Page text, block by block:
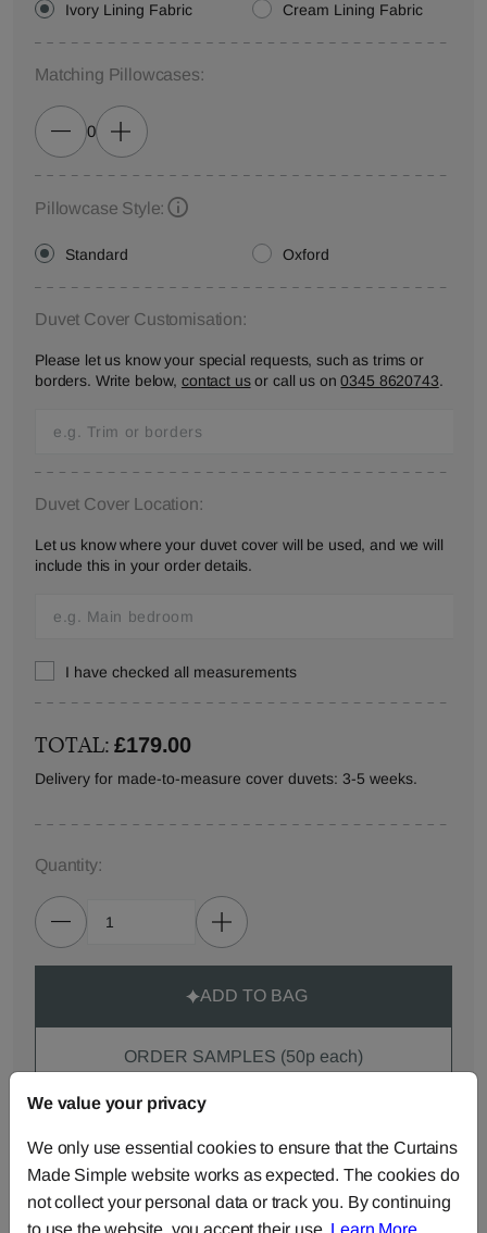
Ivory Lining Fabric Cream Lining Fabric
Matching Pillowcases:
0
Pillowcase Style:
Standard Oxford
Duvet Cover Customisation:
Please let us know your special requests, such as trims or
borders. Write below, contact usor call us on0345 8620743.
Duvet Cover Location:
Let us know where your duvet cover will be used, and we will
include this in your order details.
I have checked all measurements
TOTAL:£179.00
Delivery for made-to-measure cover duvets: 3-5 weeks.
Quantity:
ADD TO BAG
ORDER SAMPLES (50p each)
Made-to-Measure...
Curtains
Roman
Blinds
Cut Length
Fabric
We value your privacy
We only use essential cookies to ensure that the Curtains
Made Simple website works as expected. The cookies do
not collect your personal data or track you. By continuing
to use the website, you accept their use. Learn More.